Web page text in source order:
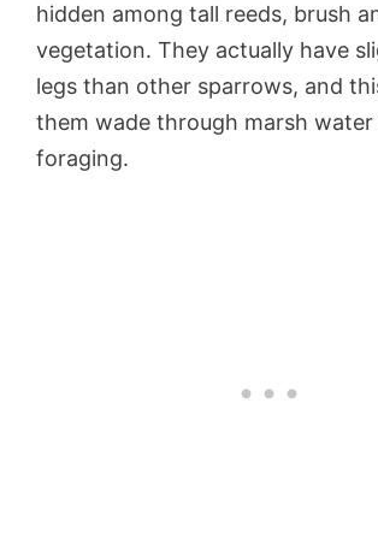
hidden among tall reeds, brush
vegetation. They actually have
legs than other sparrows, and
them wade through marsh water
foraging.